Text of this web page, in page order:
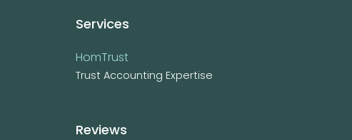
Services
HomTrust
Trust Accounting Expertise
Reviews